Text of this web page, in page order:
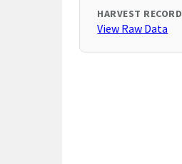
HARVEST RECORD
View Raw Data